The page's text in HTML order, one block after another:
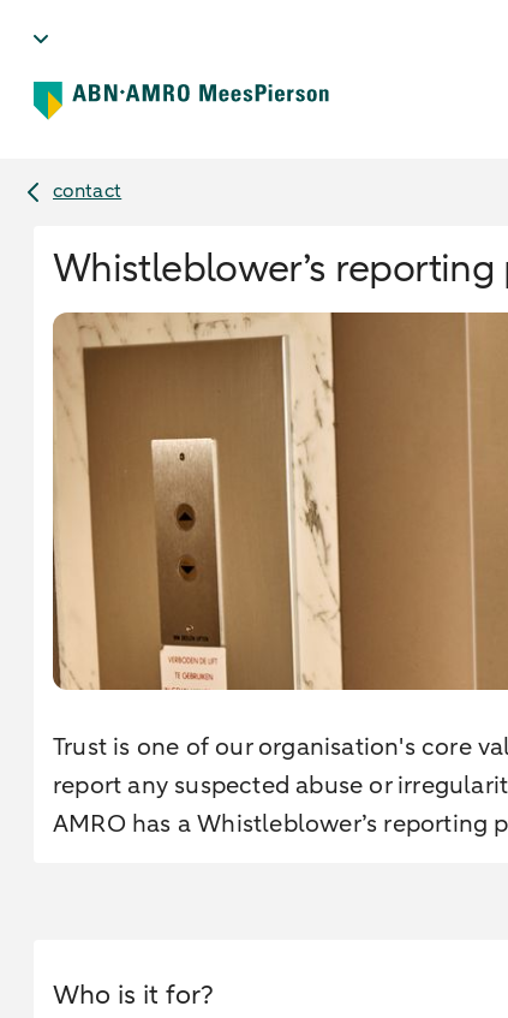
contact
Whistleblower’s
Trust is one of our organisation's core
report any suspected abuse or
AMRO has a Whistleblower’s reporting
Who is it for?